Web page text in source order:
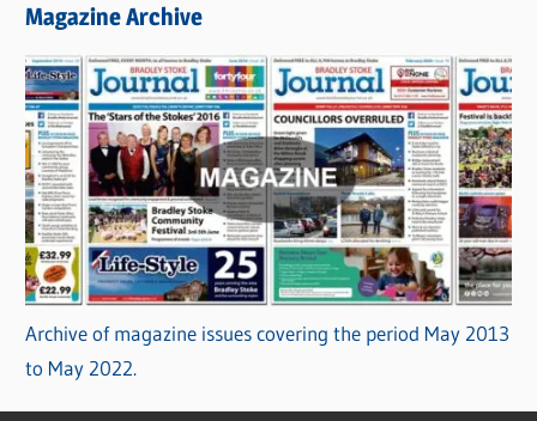
Magazine Archive
Archive of magazine issues covering the period May 2013
to May 2022.